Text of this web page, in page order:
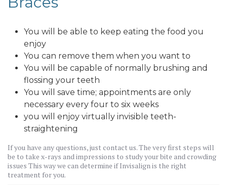
You will be able to keep eating the food you
enjoy
You can remove them when you want to
You will be capable of normally brushing and
flossing your teeth
You will save time; appointments are only
necessary every four to six weeks
you will enjoy virtually invisible teeth-
straightening
If you have any questions, just contact us. The very first steps will
be to take x-rays and impressions to study your bite and crowding
issues This way we can determine if Invisalign is the right
treatment for you.